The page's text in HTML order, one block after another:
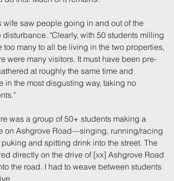
Incidents
wife saw people going in and out of the
"Clearly, with 50 students milling
many to all be living in the two properties,
were many visitors. It must have been pre-
at roughly the same time and
in the most disgusting way, taking no
was a group of 50+ students making a
on Ashgrove Road—singing, running/racing
and spitting drink into the street. The
directly on the drive of [xx] Ashgrove Road
the road. I had to weave between students